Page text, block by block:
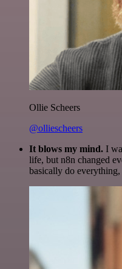
Ollie Scheers
@olliescheers
It blows my mind. I
life, but n8n changed
basically do